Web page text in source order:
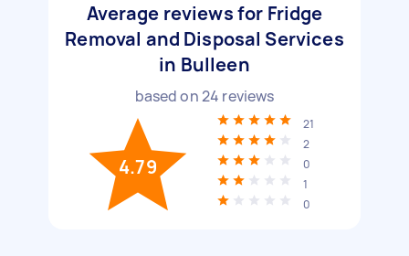
Average reviews for Fridge
Removal and Disposal Services
in Bulleen
based on24 reviews
4.79
21
2
0
1
0